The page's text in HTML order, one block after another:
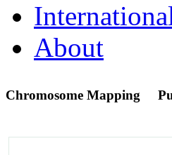
About
Chromosome Mapping